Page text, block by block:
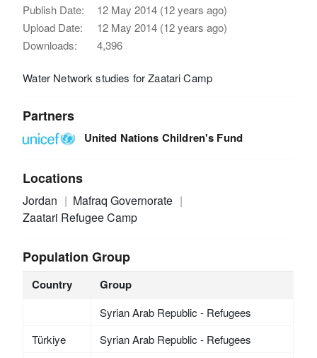
Publish Date:
12 May 2014 (12 years ago)
Upload Date:
12 May 2014 (12 years ago)
Downloads:
4,396
Water Network studies for Zaatari Camp
Partners
United Nations Children's Fund
Locations
Jordan
Mafraq Governorate
Zaatari Refugee Camp
Population Group
Country Group
Syrian Arab Republic - Refugees
Türkiye
Syrian Arab Republic - Refugees